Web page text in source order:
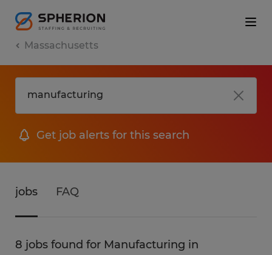
Massachusetts
Get job alerts for this search
jobs FAQ
8 jobs found for Manufacturing in